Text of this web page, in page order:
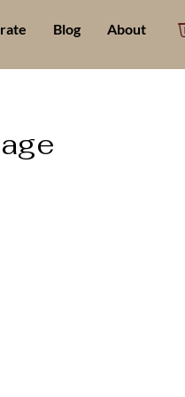
Blog About